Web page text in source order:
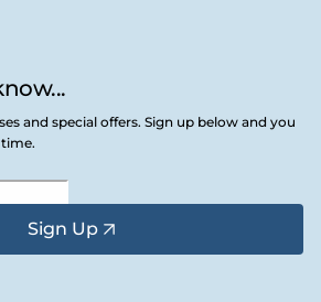
and special offers. Sign up below and you
Sign Up